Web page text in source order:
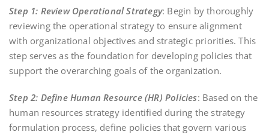
Step 1: Review Operational Strategy: Begin by thoroughly
reviewing the operational strategy to ensure alignment
with organizational objectives and strategic priorities. This
step serves as the foundation for developing policies that
support the overarching goals of the organization.
Step 2: Define Human Resource (HR) Policies: Based on the
human resources strategy identified during the strategy
formulation process, define policies that govern various